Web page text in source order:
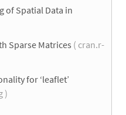
of Spatial Data in
Sparse Matrices ( cran.r-
for ‘leaflet’
)